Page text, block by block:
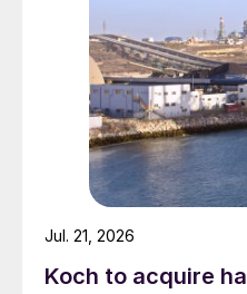
Talk of a $430/t
reflected the overall
confirmed, the
at least $470-480/t
In the US Gulf, there
the next exports
Ammonia (GCA)
along the coast, CF
Koch to acquire
Jul. 21, 2026